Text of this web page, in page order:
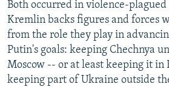
Both occurred in violence-
Kremlin backs figures and forces
from the role they play in
Putin's goals: keeping Chechnya
Moscow -- or at least keeping it in
keeping part of Ukraine outside